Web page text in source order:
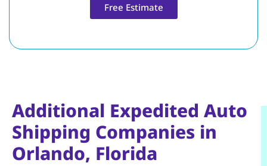
Free Estimate
Additional Expedited Auto
Shipping Companies in
Orlando, Florida